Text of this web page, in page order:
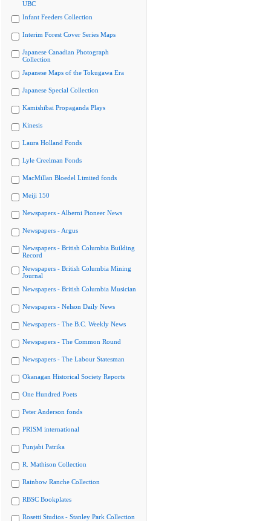
UBC
Infant Feeders Collection
Interim Forest Cover Series Maps
Japanese Canadian Photograph
Collection
Japanese Maps of the Tokugawa Era
Japanese Special Collection
Kamishibai Propaganda Plays
Kinesis
Laura Holland Fonds
Lyle Creelman Fonds
MacMillan Bloedel Limited fonds
Meiji 150
Newspapers - Alberni Pioneer News
Newspapers - Argus
Newspapers - British Columbia Building
Record
Newspapers - British Columbia Mining
Journal
Newspapers - British Columbia Musician
Newspapers - Nelson Daily News
Newspapers - The B.C. Weekly News
Newspapers - The Common Round
Newspapers - The Labour Statesman
Okanagan Historical Society Reports
One Hundred Poets
Peter Anderson fonds
PRISM international
Punjabi Patrika
R. Mathison Collection
Rainbow Ranche Collection
RBSC Bookplates
Rosetti Studios - Stanley Park Collection